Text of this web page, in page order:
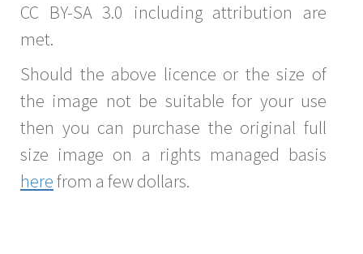
CC BY-SA 3.0 including attribution are
met.
Should the above licence or the size of
the image not be suitable for your use
then you can purchase the original full
size image on a rights managed basis
herefrom a few dollars.